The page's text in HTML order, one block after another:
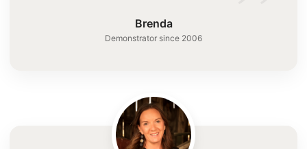
Brenda
Demonstrator since 2006